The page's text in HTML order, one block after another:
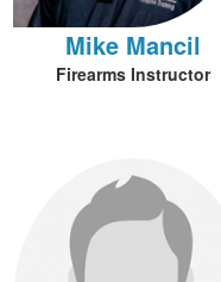
Mike Mancil
Firearms Instructor